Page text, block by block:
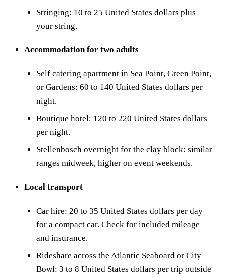
Stringing: 10 to 25 United States dollars plus
your string.
Accommodation for two adults
Self catering apartment in Sea Point, Green Point,
or Gardens: 60 to 140 United States dollars per
night.
Boutique hotel: 120 to 220 United States dollars
per night.
Stellenbosch overnight for the clay block: similar
ranges midweek, higher on event weekends.
Local transport
Car hire: 20 to 35 United States dollars per day
for a compact car. Check for included mileage
and insurance.
Rideshare across the Atlantic Seaboard or City
Bowl: 3 to 8 United States dollars per trip outside